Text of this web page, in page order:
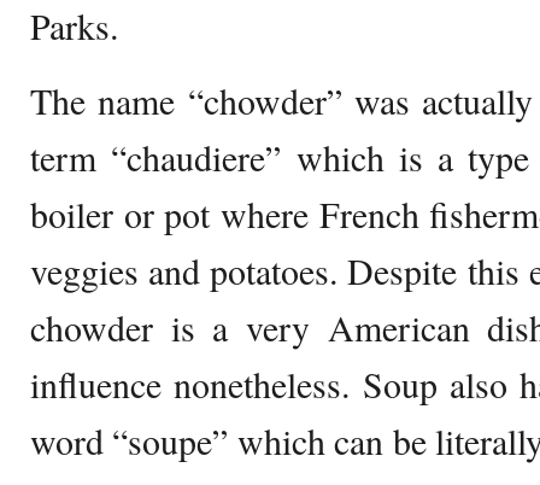
Parks.
The name “chowder” was
term “chaudiere” which is a
boiler or pot where French
veggies and potatoes. Despite
chowder is a very American
influence nonetheless. Soup also
word “soupe” which can be